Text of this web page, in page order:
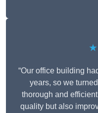
“Our office building
years, so we
thorough and
quality but also